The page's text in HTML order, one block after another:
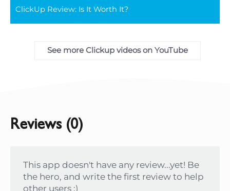
ClickUp Review: Is It Worth It?
See more Clickup videos on YouTube
Reviews (0)
This app doesn't have any review...yet! Be
the hero, and write the first review to help
other users :)